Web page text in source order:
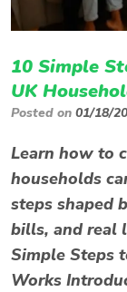
10 Simple
UK
Posted on 01/18/
Learn how to
households
steps shaped
bills, and real
Simple Steps
Works